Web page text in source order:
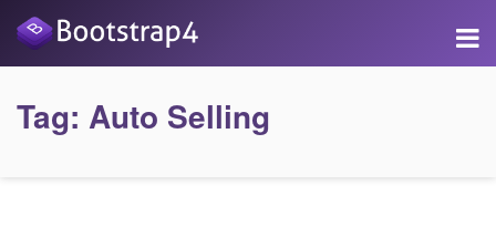
Tag: Auto Selling